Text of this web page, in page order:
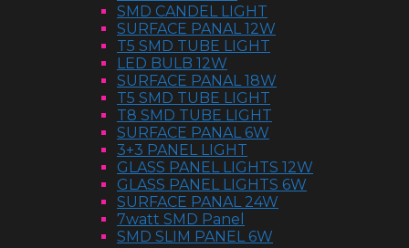
SMD CANDEL LIGHT
SURFACE PANAL 12W
T5 SMD TUBE LIGHT
LED BULB 12W
SURFACE PANAL 18W
T5 SMD TUBE LIGHT
T8 SMD TUBE LIGHT
SURFACE PANAL 6W
3+3 PANEL LIGHT
GLASS PANEL LIGHTS 12W
GLASS PANEL LIGHTS 6W
SURFACE PANAL 24W
7watt SMD Panel
SMD SLIM PANEL 6W